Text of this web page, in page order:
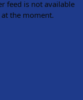
feed is not available
at the moment.